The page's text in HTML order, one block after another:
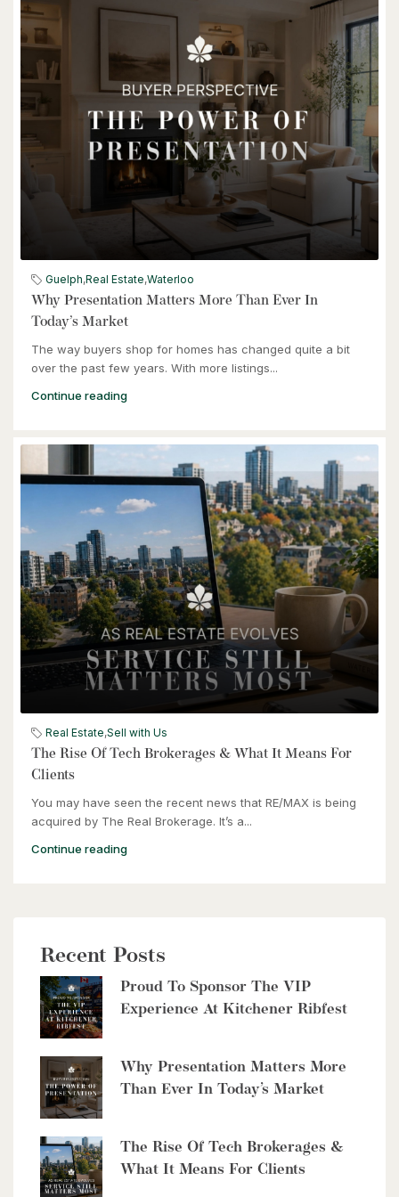
Guelph,Real Estate,Waterloo
Why Presentation Matters More Than Ever In
Today’s Market
The way buyers shop for homes has changed quite a bit
over the past few years. With more listings...
Continue reading
Real Estate,Sell with Us
The Rise Of Tech Brokerages & What It Means For
Clients
You may have seen the recent news that RE/MAX is being
acquired by The Real Brokerage. It’s a...
Continue reading
Recent Posts
Proud To Sponsor The VIP
Experience At Kitchener Ribfest
Why Presentation Matters More
Than Ever In Today’s Market
The Rise Of Tech Brokerages &
What It Means For Clients
57 Glasgow Street
Kitchener, Ontario
4 Bed | 3 Bath
$949,900
Kitchener, Ontario
$464,900
240 Westmeadow Drive Unit# 15c
Kitchener, Ontario
3 Bed | 2 Bath
$399,000
60 Frederick Street Unit# 714
2 Bed | 2 Bath
$2,999,900
8429 Poplar Sideroad
Clearview, Ontario